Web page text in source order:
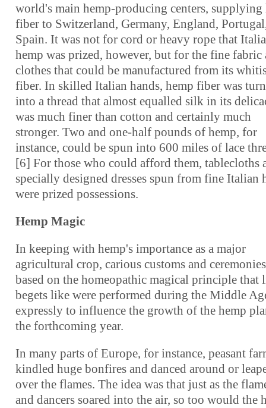
world's main hemp-producing centers, supplying
fiber to Switzerland, Germany, England,
Spain. It was not for cord or heavy rope that
hemp was prized, however, but for the fine fabric
clothes that could be manufactured from its
fiber. In skilled Italian hands, hemp fiber was
into a thread that almost equalled silk in its
was much finer than cotton and certainly much
stronger. Two and one-half pounds of hemp, for
instance, could be spun into 600 miles of lace
[6] For those who could afford them, tablecloths
specially designed dresses spun from fine Italian
were prized possessions.
Hemp Magic
In keeping with hemp's importance as a major
agricultural crop, carious customs and ceremonies
based on the homeopathic magical principle that
begets like were performed during the Middle
expressly to influence the growth of the hemp
the forthcoming year.
In many parts of Europe, for instance, peasant
kindled huge bonfires and danced around or
over the flames. The idea was that just as the
and dancers soared into the air, so too would the